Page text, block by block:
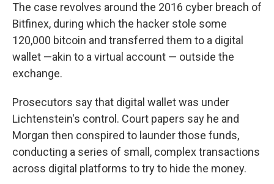
The case revolves around the 2016 cyber breach of
Bitfinex, during which the hacker stole some
120,000 bitcoin and transferred them to a digital
wallet —akin to a virtual account — outside the
exchange.
Prosecutors say that digital wallet was under
Lichtenstein's control. Court papers say he and
Morgan then conspired to launder those funds,
conducting a series of small, complex transactions
across digital platforms to try to hide the money.